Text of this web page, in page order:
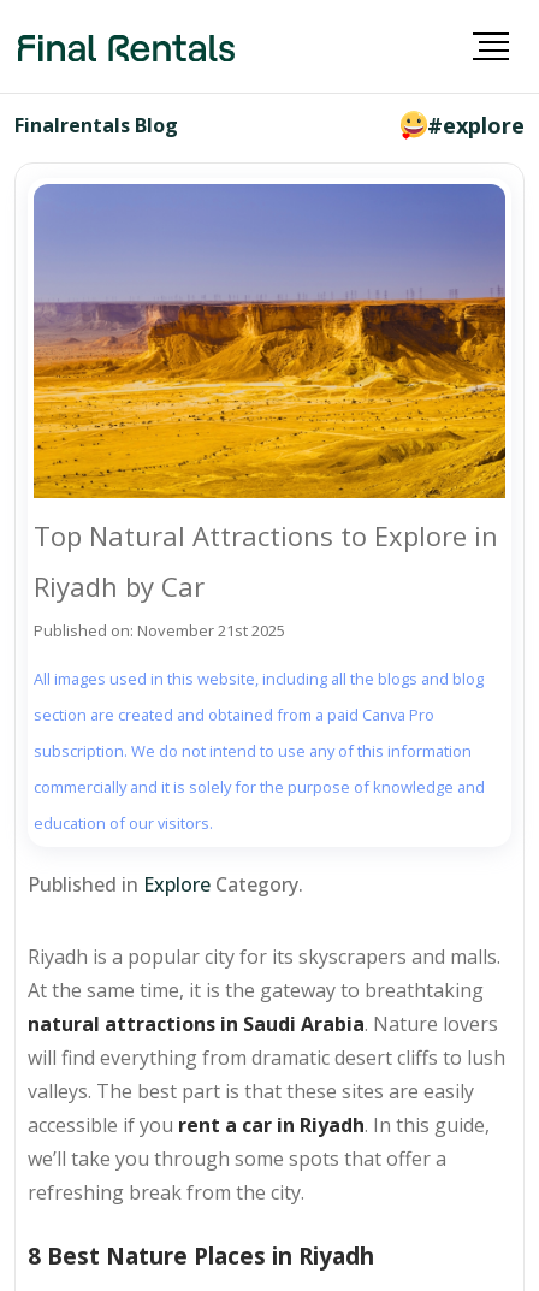
Finalrentals Blog #explore
Top Natural Attractions to Explore in
Riyadh by Car
Published on: November 21st 2025
All images used in this website, including all the blogs and blog
section are created and obtained from a paid Canva Pro
subscription. We do not intend to use any of this information
commercially and it is solely for the purpose of knowledge and
education of our visitors.
Published in Explore Category.
Riyadh is a popular city for its skyscrapers and malls.
At the same time, it is the gateway to breathtaking
natural attractions in Saudi Arabia. Nature lovers
will find everything from dramatic desert cliffs to lush
valleys. The best part is that these sites are easily
accessible if you rent a car in Riyadh. In this guide,
we’ll take you through some spots that offer a
refreshing break from the city.
8 Best Nature Places in Riyadh